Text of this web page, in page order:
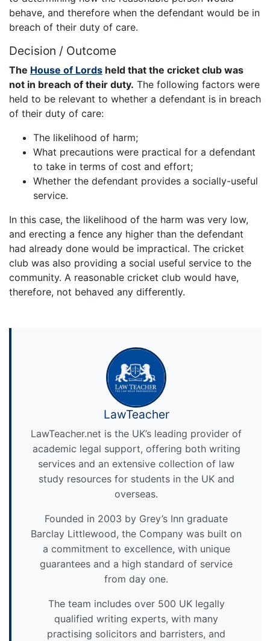
behave, and therefore when the defendant would be in
breach of their duty of care.
Decision / Outcome
The House of Lords held that the cricket club was
not in breach of their duty. The following factors were
held to be relevant to whether a defendant is in breach
of their duty of care:
The likelihood of harm;
What precautions were practical for a defendant
to take in terms of cost and effort;
Whether the defendant provides a socially-useful
service.
In this case, the likelihood of the harm was very low,
and erecting a fence any higher than the defendant
had already done would be impractical. The cricket
club was also providing a social useful service to the
community. A reasonable cricket club would have,
therefore, not behaved any differently.
LawTeacher
LawTeacher.net is the UK’s leading provider of
academic legal support, offering both writing
services and an extensive collection of law
study resources for students in the UK and
overseas.
Founded in 2003 by Grey’s Inn graduate
Barclay Littlewood, the Company was built on
a commitment to excellence, with unique
guarantees and a high standard of service
from day one.
The team includes over 500 UK legally
qualified writing experts, with many
practising solicitors and barristers, and